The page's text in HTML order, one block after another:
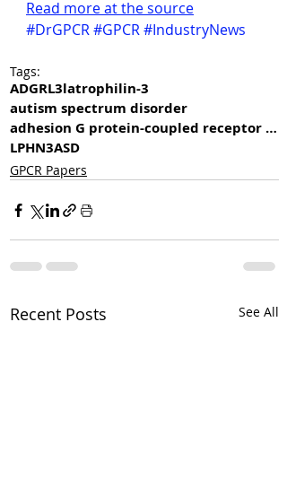
Read more at the source
#DrGPCR#GPCR#IndustryNews
Tags:
ADGRL3latrophilin-3
autism spectrum disorder
adhesion G protein-coupled receptor L3
LPHN3ASD
GPCR Papers
Recent Posts See All